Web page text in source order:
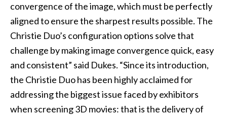
convergence of the image, which must be perfectly
aligned to ensure the sharpest results possible. The
Christie Duo’s configuration options solve that
challenge by making image convergence quick, easy
and consistent” said Dukes. “Since its introduction,
the Christie Duo has been highly acclaimed for
addressing the biggest issue faced by exhibitors
when screening 3D movies: that is the delivery of